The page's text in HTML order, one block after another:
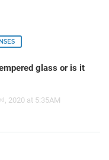
glass or is it
rd , 2020 at 5:35AM